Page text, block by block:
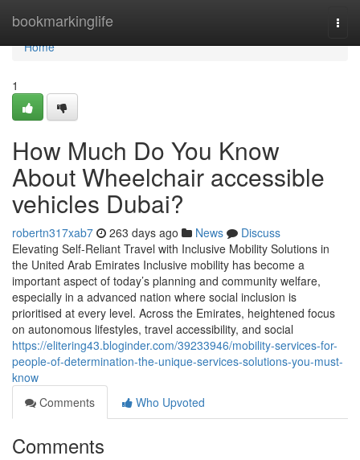
bookmarkinglife
Home
Home
1
How Much Do You Know
About Wheelchair accessible
vehicles Dubai?
robertn317xab7 263 days ago News
Discuss
Elevating Self-Reliant Travel with Inclusive Mobility Solutions in
the United Arab Emirates Inclusive mobility has become a
important aspect of today’s planning and community welfare,
especially in a advanced nation where social inclusion is
prioritised at every level. Across the Emirates, heightened focus
on autonomous lifestyles, travel accessibility, and social
https://elitering43.bloginder.com/39233946/mobility-services-for-
people-of-determination-the-unique-services-solutions-you-must-
know
Comments
Who Upvoted
Comments